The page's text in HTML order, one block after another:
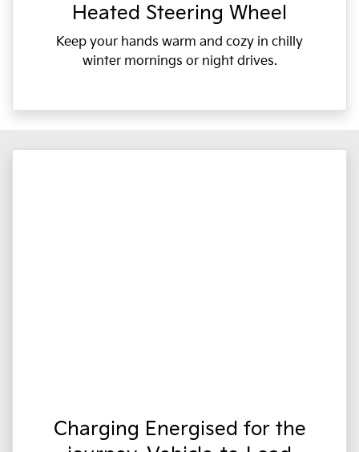
Heated Steering Wheel
Keep your hands warm and cozy in chilly
winter mornings or night drives.
Charging Energised for the